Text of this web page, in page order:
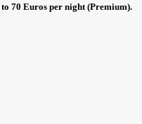
70 Euros per night (Premium).